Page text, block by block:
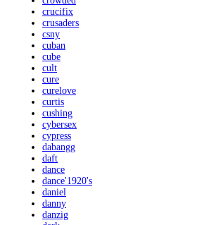
crucifix
crusaders
csny
cuban
cube
cult
cure
curelove
curtis
cushing
cybersex
cypress
dabangg
daft
dance
dance'1920's
daniel
danny
danzig